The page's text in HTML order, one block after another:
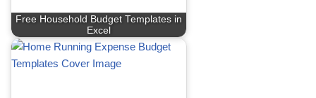
Free Household Budget Templates in
Excel